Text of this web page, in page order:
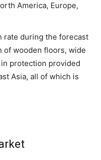
America, Europe,
rate during the forecast
of wooden floors, wide
protection provided
Asia, all of which is